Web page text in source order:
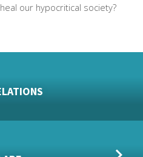
our hypocritical society?